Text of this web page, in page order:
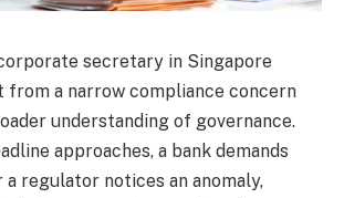
secretary in Singapore
a narrow compliance concern
understanding of governance.
approaches, a bank demands
a regulator notices an anomaly,